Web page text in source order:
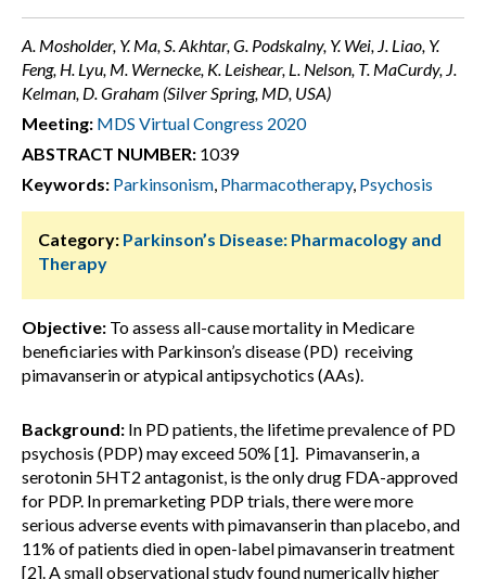
A. Mosholder, Y. Ma, S. Akhtar, G. Podskalny, Y. Wei, J. Liao, Y.
Feng, H. Lyu, M. Wernecke, K. Leishear, L. Nelson, T. MaCurdy, J.
Kelman, D. Graham (Silver Spring, MD, USA)
Meeting: MDS Virtual Congress 2020
ABSTRACT NUMBER: 1039
Keywords: Parkinsonism, Pharmacotherapy, Psychosis
Category: Parkinson’s Disease: Pharmacology and
Therapy
Objective: To assess all-cause mortality in Medicare
beneficiaries with Parkinson’s disease (PD) receiving
pimavanserin or atypical antipsychotics (AAs).
Background: In PD patients, the lifetime prevalence of PD
psychosis (PDP) may exceed 50% [1]. Pimavanserin, a
serotonin 5HT2 antagonist, is the only drug FDA-approved
for PDP. In premarketing PDP trials, there were more
serious adverse events with pimavanserin than placebo, and
11% of patients died in open-label pimavanserin treatment
[2]. A small observational study found numerically higher